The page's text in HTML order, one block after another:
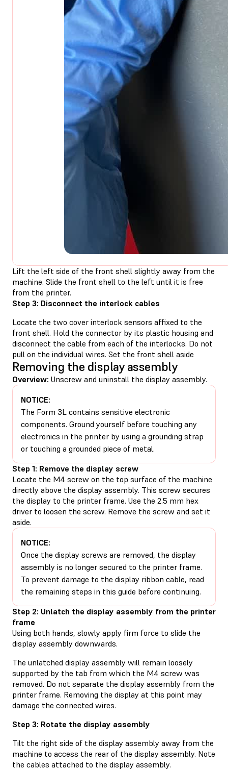
Lift the left side of the front shell slightly away from the
machine. Slide the front shell to the left until it is free
from the printer.
Step 3: Disconnect the interlock cables
Locate the two cover interlock sensors affixed to the
front shell. Hold the connector by its plastic housing and
disconnect the cable from each of the interlocks. Do not
pull on the individual wires. Set the front shell aside
Removing the display assembly
Overview: Unscrew and uninstall the display assembly.
NOTICE:
The Form 3L contains sensitive electronic
components. Ground yourself before touching any
electronics in the printer by using a grounding strap
or touching a grounded piece of metal.
Step 1: Remove the display screw
Locate the M4 screw on the top surface of the machine
directly above the display assembly. This screw secures
the display to the printer frame. Use the 2.5 mm hex
driver to loosen the screw. Remove the screw and set it
aside.
NOTICE:
Once the display screws are removed, the display
assembly is no longer secured to the printer frame.
To prevent damage to the display ribbon cable, read
the remaining steps in this guide before continuing.
Step 2: Unlatch the display assembly from the printer
frame
Using both hands, slowly apply firm force to slide the
display assembly downwards.
The unlatched display assembly will remain loosely
supported by the tab from which the M4 screw was
removed. Do not separate the display assembly from the
printer frame. Removing the display at this point may
damage the connected wires.
Step 3: Rotate the display assembly
Tilt the right side of the display assembly away from the
machine to access the rear of the display assembly. Note
the cables attached to the display assembly.